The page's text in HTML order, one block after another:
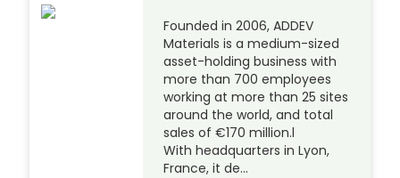
Founded in 2006, ADDEV
Materials is a medium-sized
asset-holding business with
more than 700 employees
working at more than 25 sites
around the world, and total
sales of €170 million.l
With headquarters in Lyon,
France, it de…